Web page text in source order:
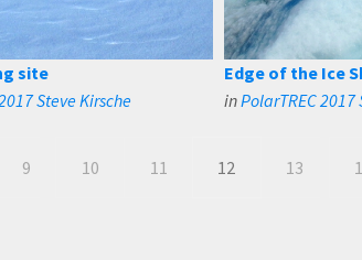
site
Steve Kirsche
Edge of the Ice
inPolarTREC 2017
9 10 11 12 13